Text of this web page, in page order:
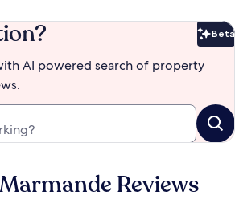
Beta
AI powered search of property
Reviews